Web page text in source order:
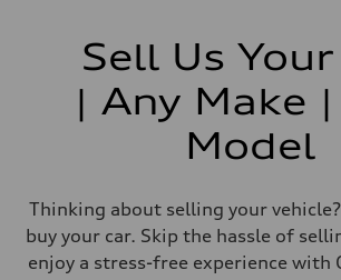
Sell Us
| Any Make
Model
Thinking about selling your
buy your car. Skip the hassle of
enjoy a stress-free experience with